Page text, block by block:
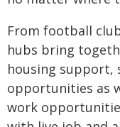
From football
hubs bring
housing support,
opportunities as
work